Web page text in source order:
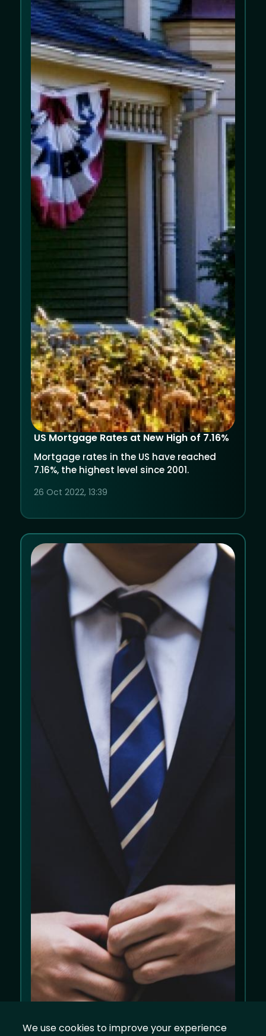
US Mortgage Rates at New High of 7.16%
Mortgage rates in the US have reached
7.16%, the highest level since 2001.
26 Oct 2022, 13:39
We use cookies to improve your experience